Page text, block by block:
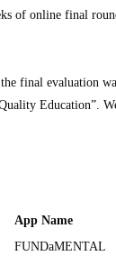
of online final
final evaluation
Education”.
App Name
FUNDaMENTAL